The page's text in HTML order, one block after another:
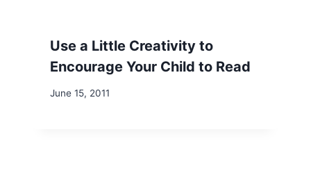
Use a Little Creativity to
Encourage Your Child to Read
June 15, 2011